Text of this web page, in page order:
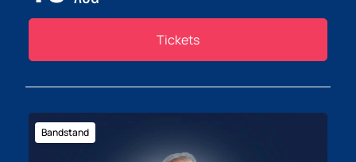
Tickets
Bandstand